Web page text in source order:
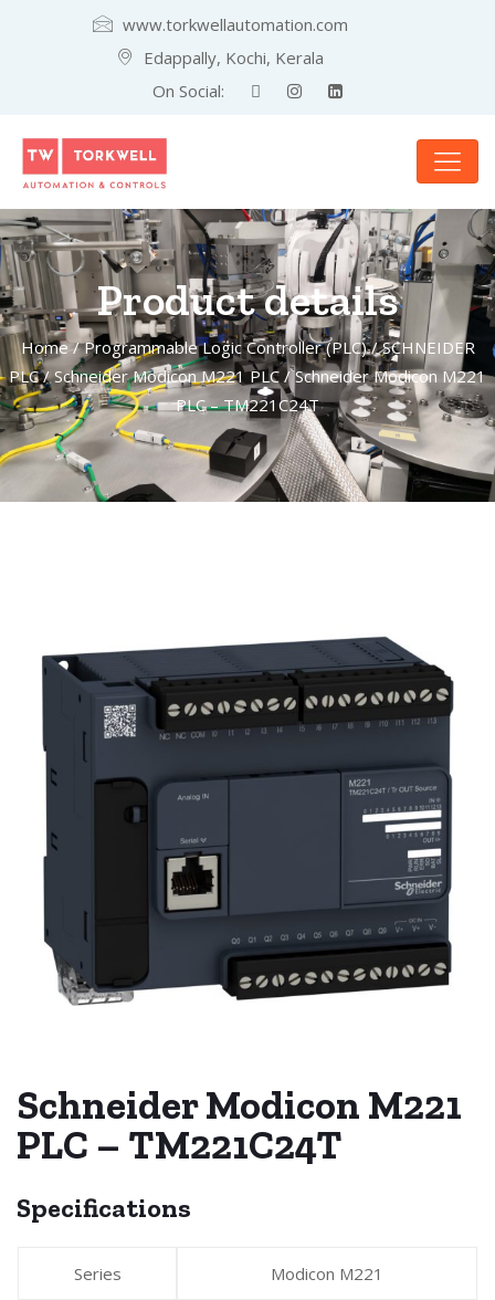
www.torkwellautomation.com
Edappally, Kochi, Kerala
On Social:
Product details
Home/Programmable Logic Controller (PLC)/SCHNEIDER
PLC/Schneider Modicon M221 PLC / Schneider Modicon M221
PLC – TM221C24T
Schneider Modicon M221
PLC – TM221C24T
Specifications
Series Modicon M221